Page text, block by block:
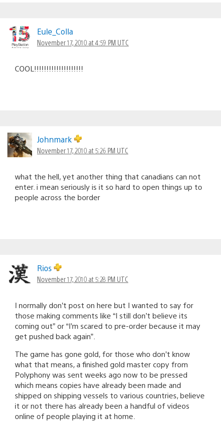
Eule_Colla
November 17, 2010 at 4:59 PM UTC
COOL!!!!!!!!!!!!!!!!!!!!
Johnmark
November 17, 2010 at 5:26 PM UTC
what the hell, yet another thing that canadians can not
enter. i mean seriously is it so hard to open things up to
people across the border
Rios
November 17, 2010 at 5:28 PM UTC
I normally don’t post on here but I wanted to say for
those making comments like “I still don’t believe its
coming out” or “I’m scared to pre-order because it may
get pushed back again”.
The game has gone gold, for those who don’t know
what that means, a finished gold master copy from
Polyphony was sent weeks ago now to be pressed
which means copies have already been made and
shipped on shipping vessels to various countries, believe
it or not there has already been a handful of videos
online of people playing it at home.